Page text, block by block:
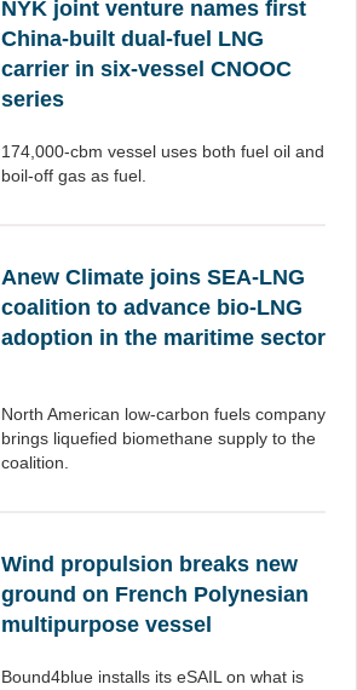
NYK joint venture names first
China-built dual-fuel LNG
carrier in six-vessel CNOOC
series
174,000-cbm vessel uses both fuel oil and
boil-off gas as fuel.
Anew Climate joins SEA-LNG
coalition to advance bio-LNG
adoption in the maritime sector
North American low-carbon fuels company
brings liquefied biomethane supply to the
coalition.
Wind propulsion breaks new
ground on French Polynesian
multipurpose vessel
Bound4blue installs its eSAIL on what is